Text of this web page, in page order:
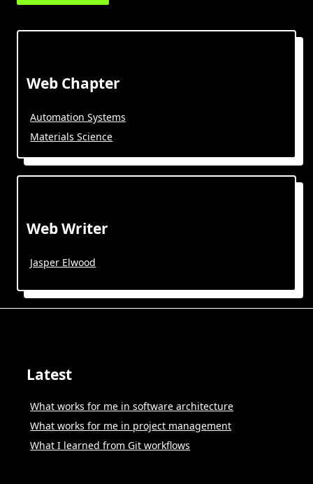
Web Chapter
Automation Systems
Materials Science
Web Writer
Jasper Elwood
Latest
What works for me in software architecture
What works for me in project management
What I learned from Git workflows